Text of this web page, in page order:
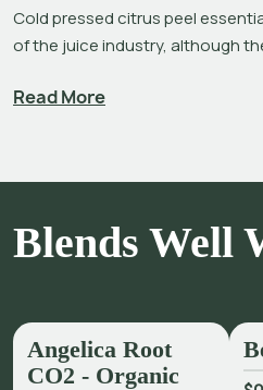
Cold pressed citrus peel
of the juice industry, although
juice. Processing these fruits
The essential oil has a higher
35%) both oils and juices are
expect them to have more
Orange, Lemon, Lime and
Read More
Blends Well
Angelica Root
CO2 - Organic